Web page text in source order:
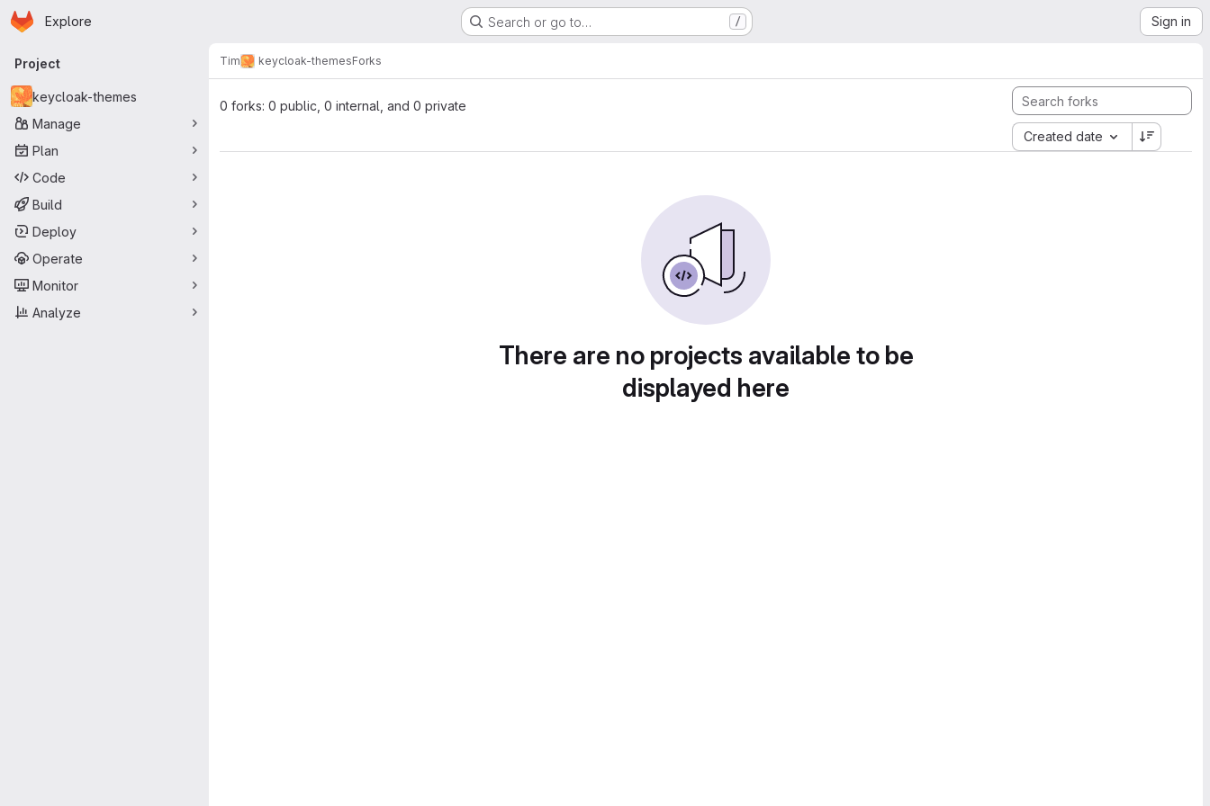
Skip to main content
Homepage
Explore Search or go to… / Sign in
Primary navigation
Project
keycloak-themes
Manage
Plan
Code
Build
Deploy
Operate
Monitor
Analyze
Tim keycloak-themesForks
0 forks: 0 public, 0 internal, and 0 private
Created date
There are no projects available to be
displayed here